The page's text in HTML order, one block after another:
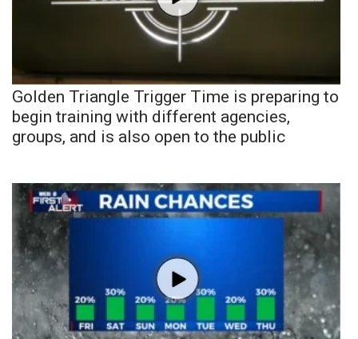
Golden Triangle Trigger Time is preparing to
begin training with different agencies,
groups, and is also open to the public